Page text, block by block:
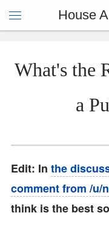
House
What's the
a
Edit: In the
comment from /u/
think is the best